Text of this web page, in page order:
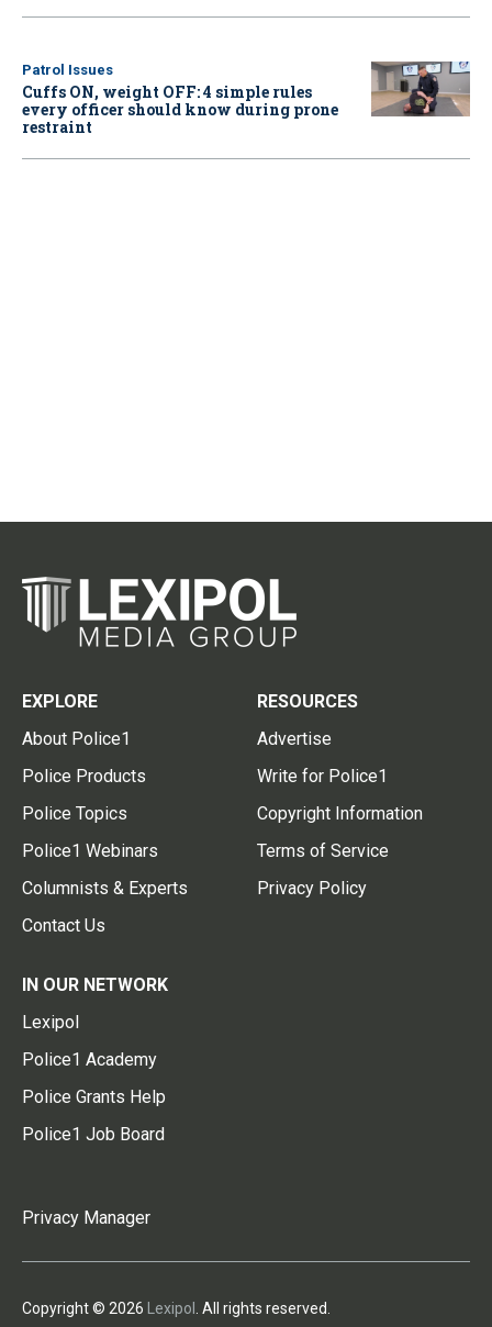
Patrol Issues
Cuffs ON, weight OFF: 4 simple rules
every officer should know during prone
restraint
EXPLORE
About Police1
Police Products
Police Topics
Police1 Webinars
Columnists & Experts
Contact Us
RESOURCES
Advertise
Write for Police1
Copyright Information
Terms of Service
Privacy Policy
IN OUR NETWORK
Lexipol
Police1 Academy
Police Grants Help
Police1 Job Board
Privacy Manager
Copyright © 2026 Lexipol . All rights reserved.